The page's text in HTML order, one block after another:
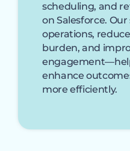
scheduling, and
on Salesforce.
operations,
burden, and
enhance
more efficiently.